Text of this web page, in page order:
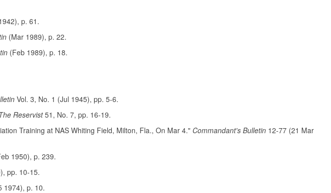
p. 61.
(Mar 1989), p. 22.
(Feb 1989), p. 18.
Vol. 3, No. 1 (Jul 1945), pp. 5-6.
Reservist51, No. 7, pp. 16-19.
Training at NAS Whiting Field, Milton, Fla., On Mar 4." Commandant's Bulletin 12-77 (21 Mar
1950), p. 239.
pp. 10-15.
1974), p. 10.